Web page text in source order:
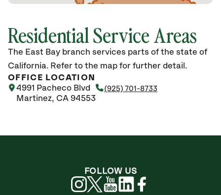
Residential Service Areas
The East Bay branch services parts of the state of
California. Refer to the map for further detail.
OFFICE LOCATION
4991 Pacheco Blvd
Martinez, CA 94553
(925) 701-8733
FOLLOW US